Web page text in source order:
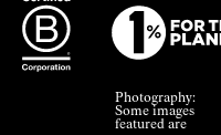
Photography:
Some images
featured are